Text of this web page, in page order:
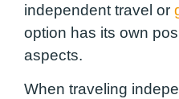
independent travel or
option has its own
aspects.
When traveling